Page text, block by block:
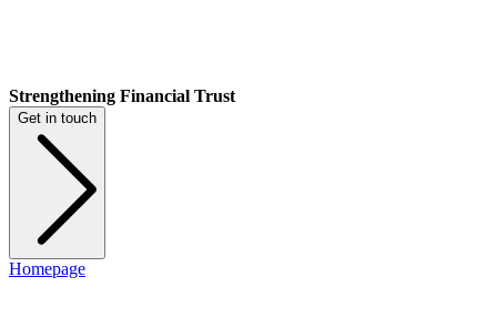
Strengthening Financial Trust
Get in touch
Homepage